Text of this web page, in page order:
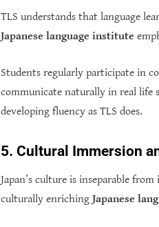
TLS understands that language
Japanese language institute
Students regularly participate in
communicate naturally in real life
developing fluency as TLS does.
5. Cultural Immersion
Japan’s culture is inseparable
culturally enriching Japanese